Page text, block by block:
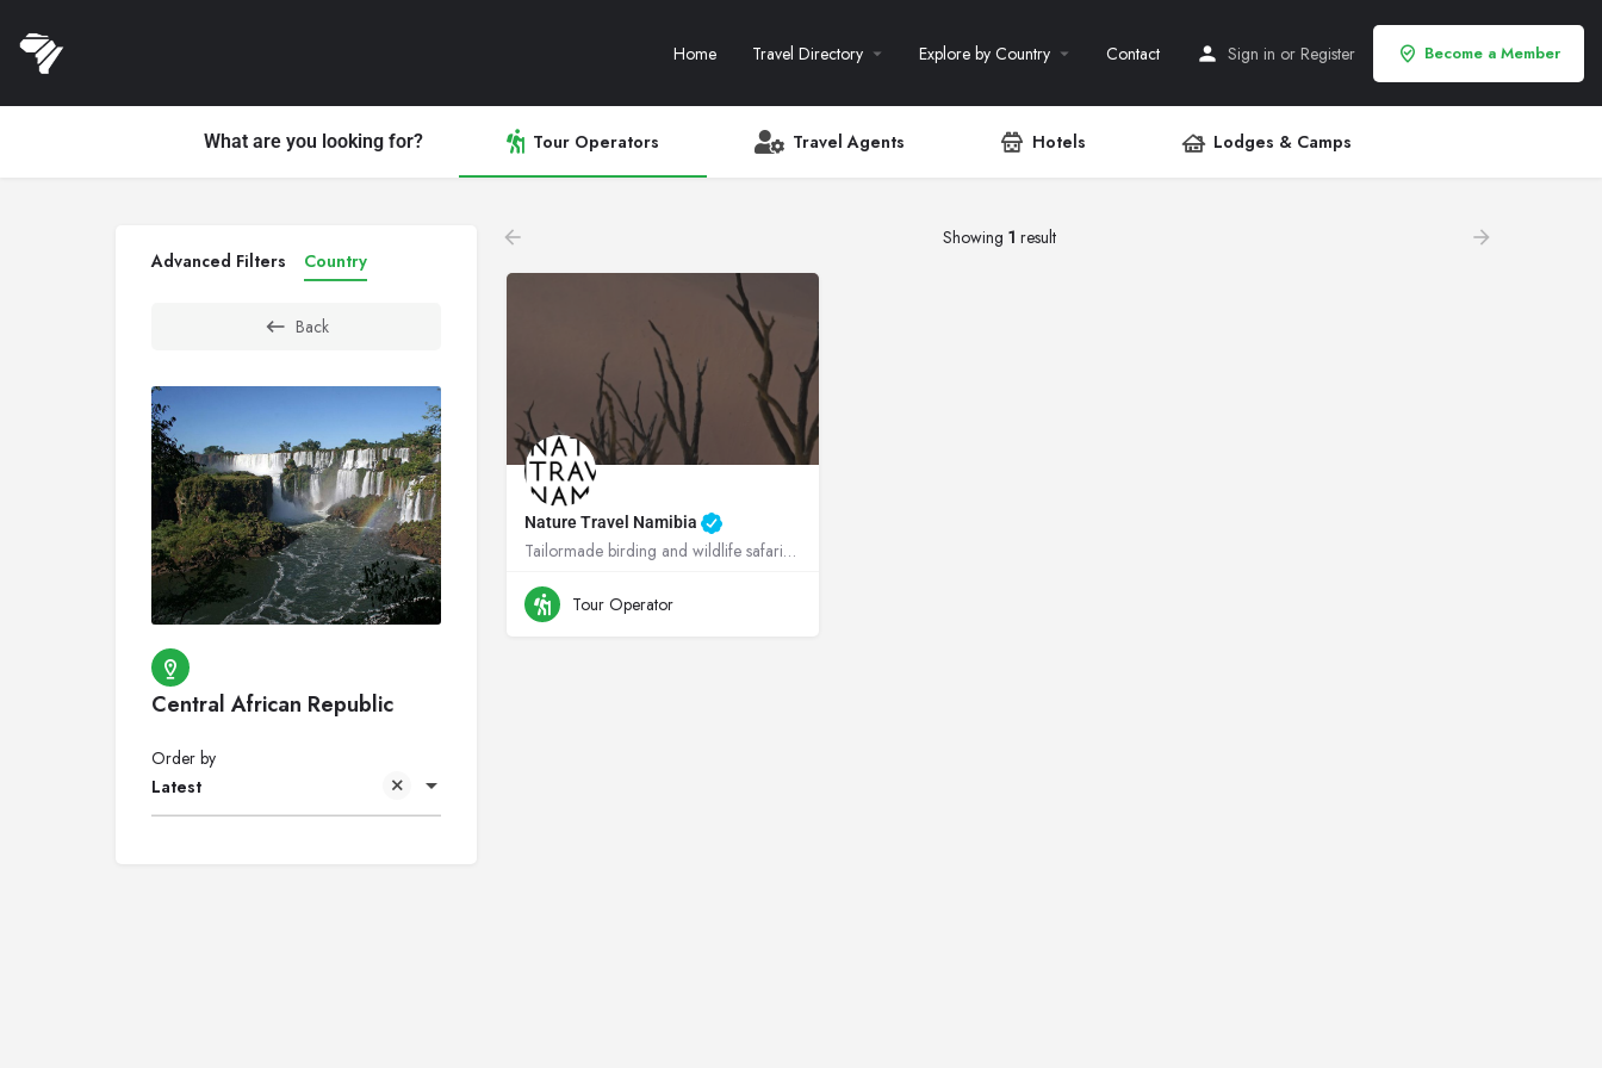
Home Travel Directory Explore by Country Contact Sign in or Register Become a Member
What are you looking for? Tour Operators Travel Agents Hotels Lodges & Camps
Advanced Filters Country
Back
Central African Republic
Latest
Order by
Showing1 result
Nature Travel Namibia
Tailormade birding and wildlife safaris across Africa, rooted in conservation.
+264811299715
Tour Operator